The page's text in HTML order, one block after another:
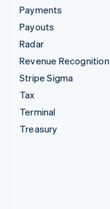
Payments
Payouts
Radar
Revenue Recognition
Stripe Sigma
Tax
Terminal
Treasury